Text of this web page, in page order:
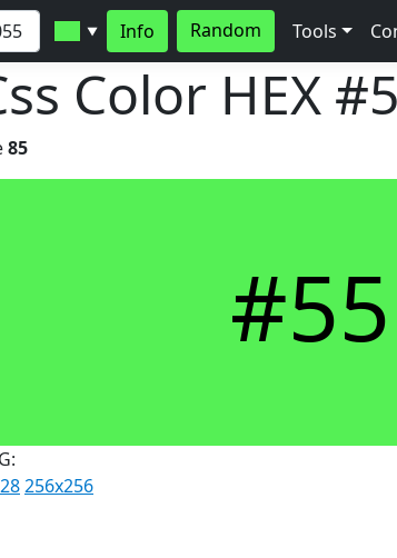
▼ Info Random Tools
Color HEX
85
256x256